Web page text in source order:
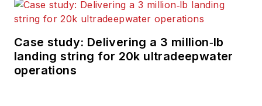
Case study: Delivering a 3 million‑lb
landing string for 20k ultradeepwater
operations